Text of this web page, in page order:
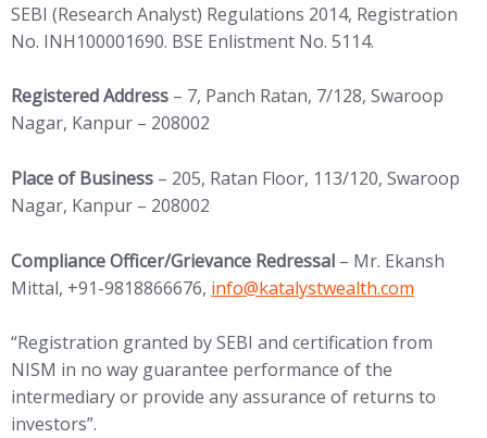
SEBI (Research Analyst) Regulations 2014, Registration
No. INH100001690. BSE Enlistment No. 5114.
Registered Address – 7, Panch Ratan, 7/128, Swaroop
Nagar, Kanpur – 208002
Place of Business – 205, Ratan Floor, 113/120, Swaroop
Nagar, Kanpur – 208002
Compliance Officer/Grievance Redressal – Mr. Ekansh
Mittal, +91-9818866676, (opens in new tab)
info@katalystwealth.com
“Registration granted by SEBI and certification from
NISM in no way guarantee performance of the
intermediary or provide any assurance of returns to
investors”.